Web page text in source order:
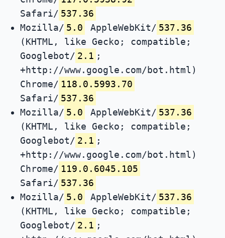
Safari/ 537.36
Mozilla/ 5.0 AppleWebKit/ 537.36
(KHTML, like Gecko; compatible;
Googlebot/ 2.1 ;
+http://www.google.com/bot.html)
Chrome/ 118.0.5993.70
Safari/ 537.36
Mozilla/ 5.0 AppleWebKit/ 537.36
(KHTML, like Gecko; compatible;
Googlebot/ 2.1 ;
+http://www.google.com/bot.html)
Chrome/ 119.0.6045.105
Safari/ 537.36
Mozilla/ 5.0 AppleWebKit/ 537.36
(KHTML, like Gecko; compatible;
Googlebot/ 2.1 ;